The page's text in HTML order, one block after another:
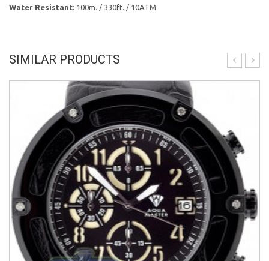
Water Resistant: 100m. / 330ft. / 10ATM
SIMILAR PRODUCTS